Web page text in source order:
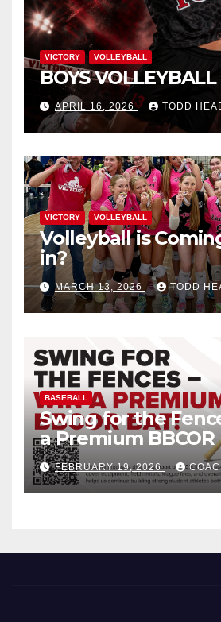
VICTORY VOLLEYBALL
BOYS VOLLEYBALL
APRIL 16, 2026 TODD
VICTORY VOLLEYBALL
Volleyball is
in?
MARCH 13, 2026 TODD
BASEBALL
Swing for the
a Premium BBCOR
FEBRUARY 19, 2026